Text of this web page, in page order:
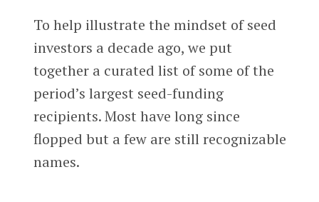
To help illustrate the mindset of seed
investors a decade ago, we put
together a curated list of some of the
period’s largest seed-funding
recipients. Most have long since
flopped but a few are still recognizable
names.